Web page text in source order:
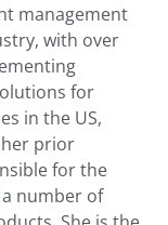
management
with over
for
in the US,
her prior
for the
number of